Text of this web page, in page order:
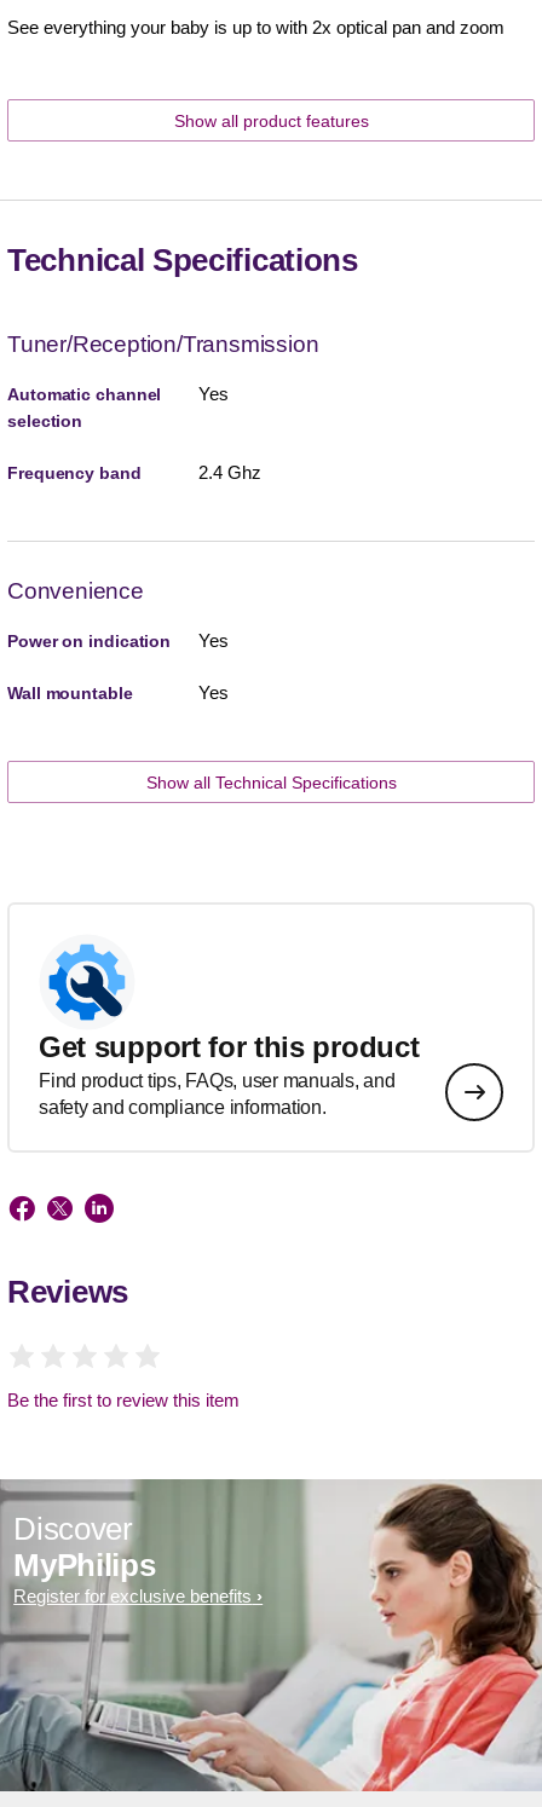
See everything your baby is up to with 2x optical pan and zoom
Show all product features
Technical Specifications
Tuner/Reception/Transmission
Automatic channel
selection
Yes
Frequency band 2.4 Ghz
Convenience
Power on indication Yes
Wall mountable Yes
Show all Technical Specifications
Get support for this product
Find product tips, FAQs, user manuals, and
safety and compliance information.
Reviews
Be the first to review this item
Discover
MyPhilips
Register for exclusive benefits